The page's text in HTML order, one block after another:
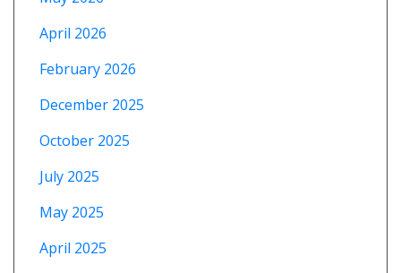
April 2026
February 2026
December 2025
October 2025
July 2025
May 2025
April 2025